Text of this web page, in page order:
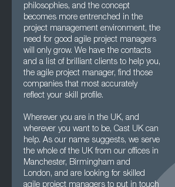
philosophies, and the concept
becomes more entrenched in the
project management environment, the
need for good agile project managers
will only grow. We have the contacts
and a list of brilliant clients to help you,
the agile project manager, find those
companies that most accurately
reflect your skill profile.
Wherever you are in the UK, and
wherever you want to be, Cast UK can
help. As our name suggests, we serve
the whole of the UK from our offices in
Manchester, Birmingham and
London, and are looking for skilled
agile project managers to put in touch